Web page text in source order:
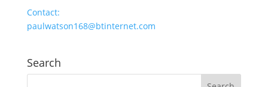
Contact:
paulwatson168@btinternet.com
Search